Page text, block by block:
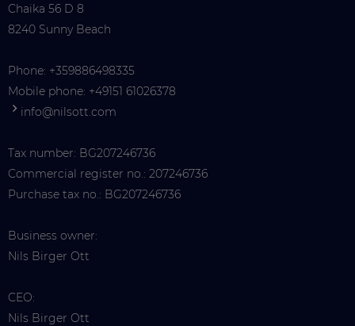
Chaika 56 D 8
8240 Sunny Beach
Phone: +359886498335
Mobile phone: +49151 61026378
info@nilsott.com
Tax number: BG207246736
Commercial register no.: 207246736
Purchase tax no.: BG207246736
Business owner:
Nils Birger Ott
CEO:
Nils Birger Ott